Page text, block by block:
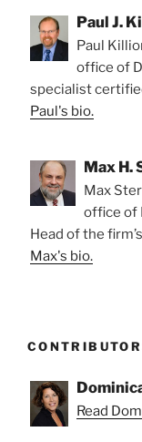
Paul J.
Paul
office of
specialist
Paul's bio.
Max H.
Max
office of
Head of the
Max's bio.
Read